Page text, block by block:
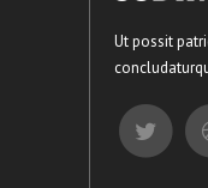
Ut possit